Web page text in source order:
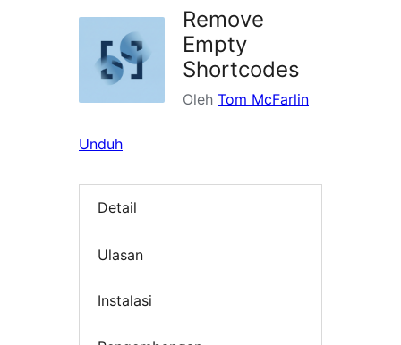
Remove
Empty
Shortcodes
Oleh Tom McFarlin
Unduh
Detail
Ulasan
Instalasi